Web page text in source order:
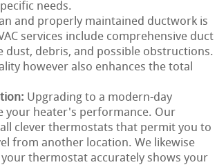
needs.
and properly maintained ductwork is
services include comprehensive duct
dust, debris, and possible obstructions.
however also enhances the total
Upgrading to a modern-day
your heater's performance. Our
clever thermostats that permit you to
from another location. We likewise
thermostat accurately shows your